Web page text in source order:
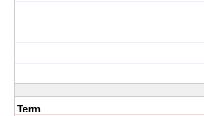
Term